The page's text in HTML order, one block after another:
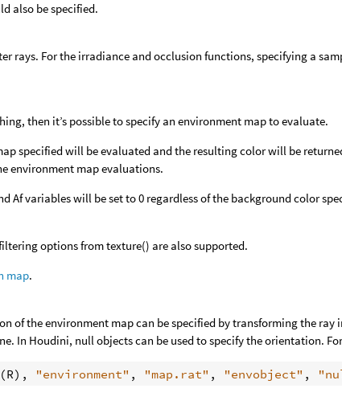
also be specified.
rays. For the irradiance and occlusion functions, specifying a
then it’s possible to specify an environment map to evaluate.
specified will be evaluated and the resulting color will be
environment map evaluations.
Af variables will be set to 0 regardless of the background color
options from texture() are also supported.
map.
of the environment map can be specified by transforming the ray
In Houdini, null objects can be used to specify the orientation.
(R), "environment" , "map.rat" , "envobject" ,